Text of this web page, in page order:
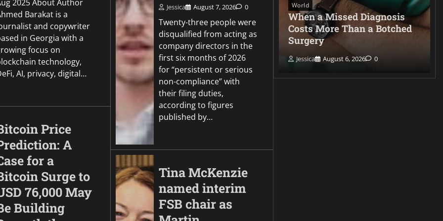
2025 About Author
Barakat is a
and copywriter
in Georgia with a
focus on
technology,
AI, privacy, digital…
Price
A
for a
Surge to
76,000 May
Building
Jessica August 7, 2026 0
Twenty-three people were
disqualified from acting as
company directors in the
first six months of 2026
for “persistent or serious
non-compliance” with
their filing duties,
according to figures
published by…
Tina McKenzie
named interim
FSB chair as
Politics
Warner Bros. Discovery
earnings tumble amid film
studio struggles
Jessica August 6, 2026 0
World
When a Missed Diagnosis
Costs More Than a Botched
Surgery
Jessica August 6, 2026 0